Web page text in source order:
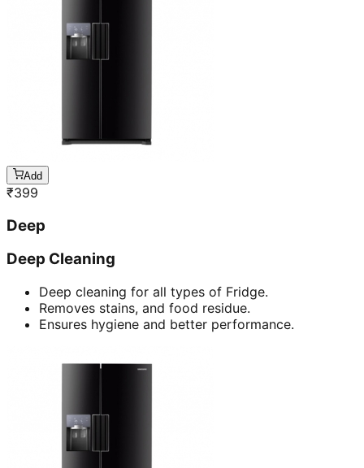
Add
₹399
Deep
Deep Cleaning
Deep cleaning for all types of Fridge.
Removes stains, and food residue.
Ensures hygiene and better performance.